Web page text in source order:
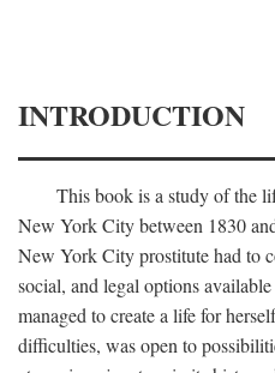
INTRODUCTION
This book is a study of the
New York City between 1830
New York City prostitute had to
social, and legal options
managed to create a life for
difficulties, was open to